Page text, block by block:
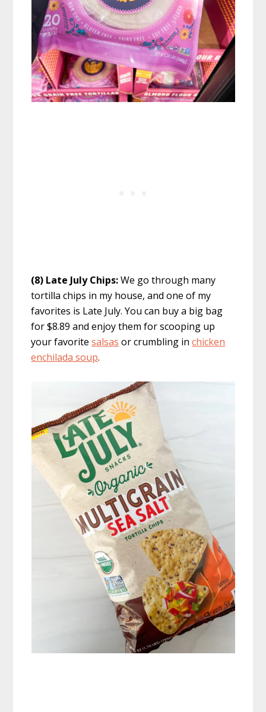
(8) Late July Chips:We go through many
tortilla chips in my house, and one of my
favorites is Late July. You can buy a big bag
for $8.89 and enjoy them for scooping up
your favoritesalsas or crumbling inchicken
enchilada soup.